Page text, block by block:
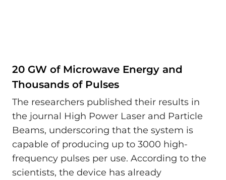
20 GW of Microwave Energy and
Thousands of Pulses
The researchers published their results in
the journal High Power Laser and Particle
Beams, underscoring that the system is
capable of producing up to 3000 high-
frequency pulses per use. According to the
scientists, the device has already